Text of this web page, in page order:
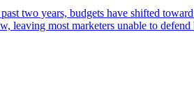
two years, budgets have shifted
leaving most marketers unable to